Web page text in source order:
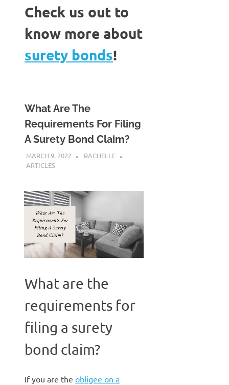
Check us out to
know more about
surety bonds!
What Are The
Requirements For Filing
A Surety Bond Claim?
MARCH 9, 2022
RACHELLE
ARTICLES
What are the
requirements for
filing a surety
bond claim?
If you are the obligee on a